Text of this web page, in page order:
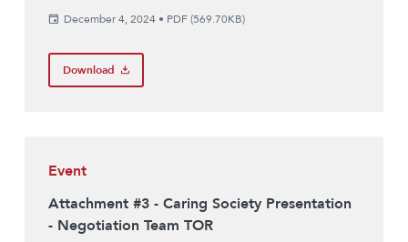
December 4, 2024• PDF (569.70KB)
Download
Event
Attachment #3 - Caring Society Presentation
- Negotiation Team TOR